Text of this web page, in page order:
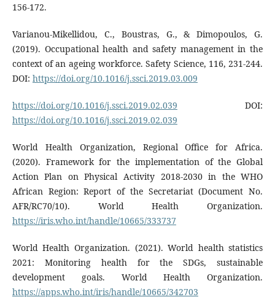
156-172.
Varianou-Mikellidou, C., Boustras, G., & Dimopoulos, G.
(2019). Occupational health and safety management in the
context of an ageing workforce. Safety Science, 116, 231-244.
DOI: https://doi.org/10.1016/j.ssci.2019.03.009
https://doi.org/10.1016/j.ssci.2019.02.039 DOI:
https://doi.org/10.1016/j.ssci.2019.02.039
World Health Organization, Regional Office for Africa.
(2020). Framework for the implementation of the Global
Action Plan on Physical Activity 2018-2030 in the WHO
African Region: Report of the Secretariat (Document No.
AFR/RC70/10). World Health Organization.
https://iris.who.int/handle/10665/333737
World Health Organization. (2021). World health statistics
2021: Monitoring health for the SDGs, sustainable
development goals. World Health Organization.
https://apps.who.int/iris/handle/10665/342703